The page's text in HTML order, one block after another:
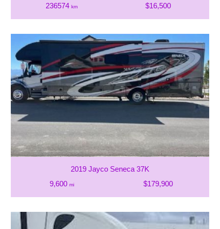
236574km $16,500
2019 Jayco Seneca 37K
9,600 mi $179,900